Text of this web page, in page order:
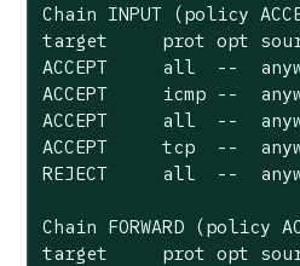
Chain INPUT (policy
target     prot opt
ACCEPT     all  --
ACCEPT     icmp --
ACCEPT     all  --
ACCEPT     tcp  --
REJECT     all  --
Chain FORWARD (policy
target     prot opt